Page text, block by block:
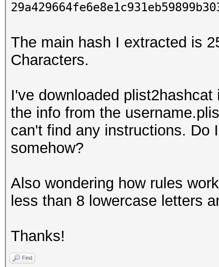
The main hash I extracted is
Characters.
I've downloaded
the info from the
can't find any instructions. Do
somehow?
Also wondering how rules
less than 8 lowercase letters
Thanks!
Find